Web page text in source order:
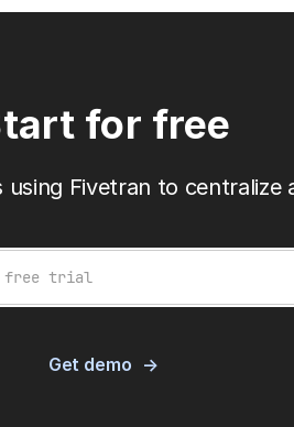
for free
Fivetran to
Get demo